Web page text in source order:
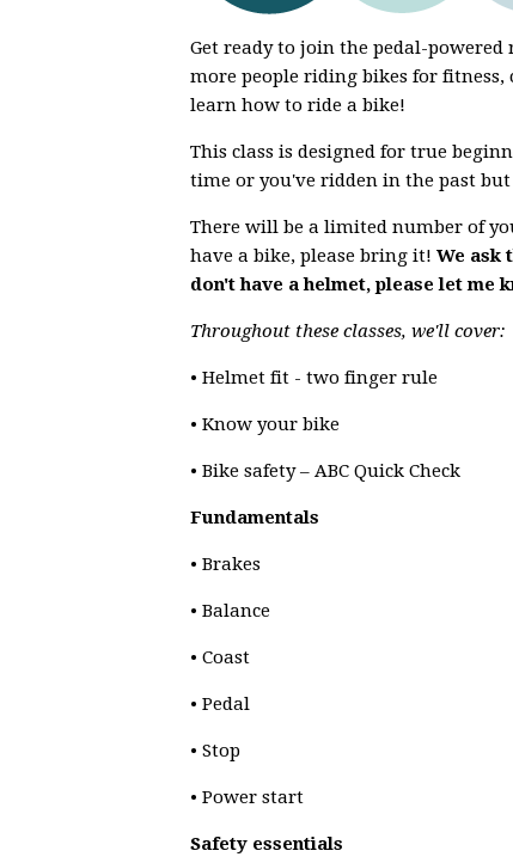
Get ready to join the pedal-
more people riding bikes for
learn how to ride a bike!
This class is designed for true
time or you've ridden in the past
There will be a limited number of
have a bike, please bring it! We ask
don't have a helmet, please let me
Throughout these classes, we'll cover:
• Helmet fit - two finger rule
• Know your bike
• Bike safety – ABC Quick Check
Fundamentals
• Brakes
• Balance
• Coast
• Pedal
• Stop
• Power start
Safety essentials